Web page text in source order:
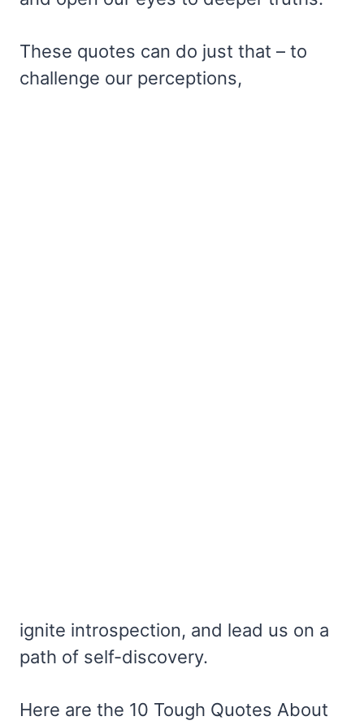
These quotes can do just that – to
challenge our perceptions,
ignite introspection, and lead us on a
path of self-discovery.
Here are the 10 Tough Quotes About